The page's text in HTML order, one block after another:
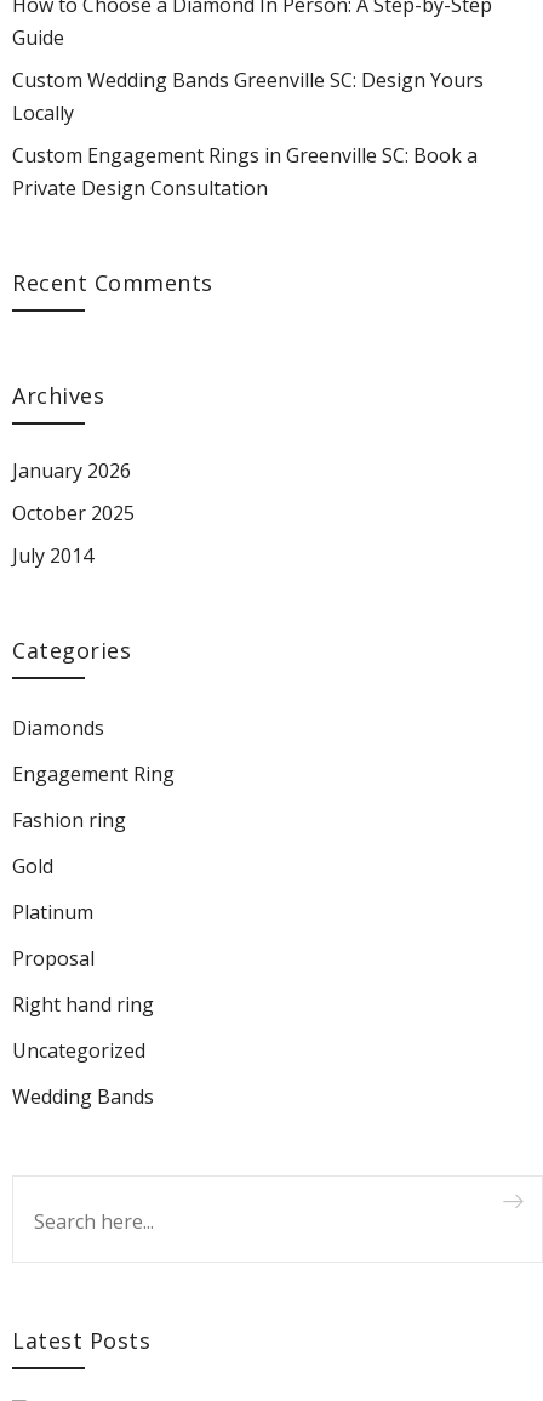
How to Choose a Diamond In Person: A Step-by-Step
Guide
Custom Wedding Bands Greenville SC: Design Yours
Locally
Custom Engagement Rings in Greenville SC: Book a
Private Design Consultation
Recent Comments
Archives
January 2026
October 2025
July 2014
Categories
Diamonds
Engagement Ring
Fashion ring
Gold
Platinum
Proposal
Right hand ring
Uncategorized
Wedding Bands
Latest Posts